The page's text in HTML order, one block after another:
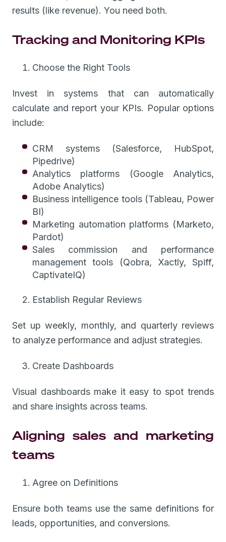
results (like revenue). You need both.
Tracking and Monitoring KPIs
Choose the Right Tools
Invest in systems that can automatically
calculate and report your KPIs. Popular options
include:
CRM systems (Salesforce, HubSpot,
Pipedrive)
Analytics platforms (Google Analytics,
Adobe Analytics)
Business intelligence tools (Tableau, Power
BI)
Marketing automation platforms (Marketo,
Pardot)
Sales commission and performance
management tools (Qobra, Xactly, Spiff,
CaptivateIQ)
Establish Regular Reviews
Set up weekly, monthly, and quarterly reviews
to analyze performance and adjust strategies.
Create Dashboards
Visual dashboards make it easy to spot trends
and share insights across teams.
Aligning sales and marketing
teams
Agree on Definitions
Ensure both teams use the same definitions for
leads, opportunities, and conversions.